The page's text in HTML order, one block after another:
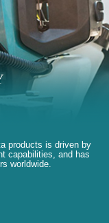
products is driven by
capabilities, and has
worldwide.